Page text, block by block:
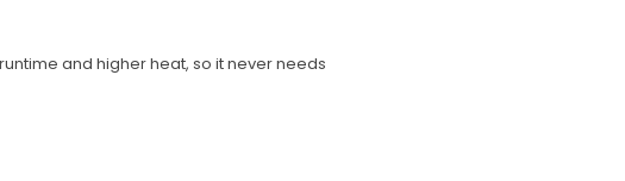
and higher heat, so it never needs